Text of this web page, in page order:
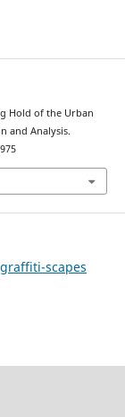
Hold of the Urban
and Analysis.
scapes